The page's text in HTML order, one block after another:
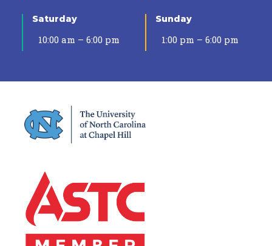
Saturday
10:00 am – 6:00 pm
Sunday
1:00 pm – 6:00 pm